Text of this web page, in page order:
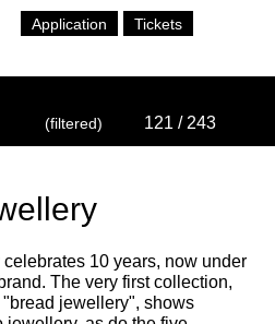
Application Tickets
(filtered) 121 / 243
10 years, now under
The very first collection,
jewellery", shows